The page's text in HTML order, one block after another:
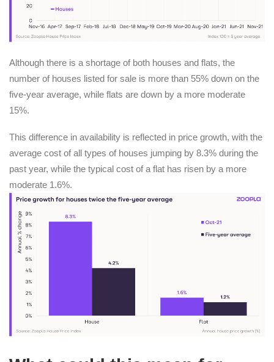
Although there is a shortage of both houses and flats, the
number of houses listed for sale is more than 55% down on the
five-year average, while flats are down by a more moderate
15%.
This difference in availability is reflected in price growth, with the
average cost of all types of houses jumping by 8.3% during the
past year, while the typical cost of a flat has risen by a more
moderate 1.6%.